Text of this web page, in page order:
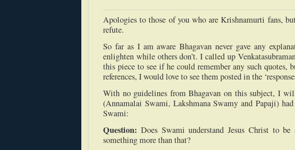
Apologies to those of you who are Krishnamurti fans,
refute.
So far as I am aware Bhagavan never gave any
enlighten while others don’t. I called up
this piece to see if he could remember any such quotes,
references, I would love to see them posted in the
With no guidelines from Bhagavan on this subject, I
(Annamalai Swami, Lakshmana Swamy and Papaji)
Swami:
Question: Does Swami understand Jesus Christ to be
something more than that?